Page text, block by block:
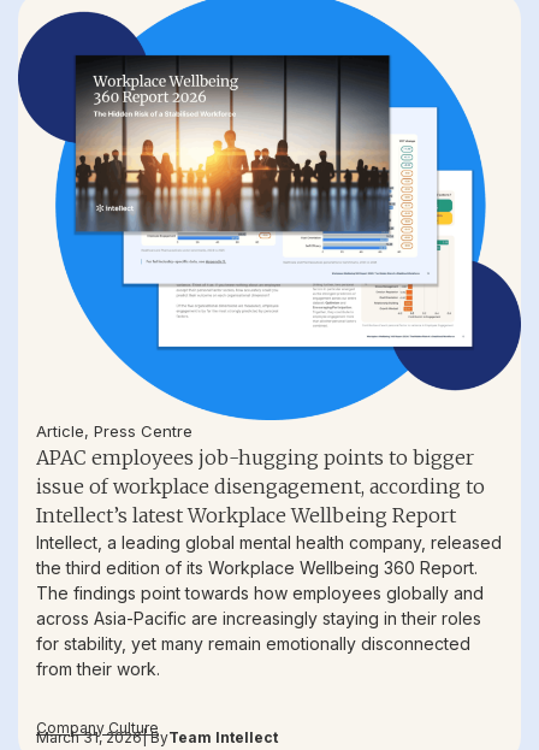
Article, Press Centre
APAC employees job-hugging points to bigger
issue of workplace disengagement, according to
Intellect’s latest Workplace Wellbeing Report
Intellect, a leading global mental health company, released
the third edition of its Workplace Wellbeing 360 Report.
The findings point towards how employees globally and
across Asia-Pacific are increasingly staying in their roles
for stability, yet many remain emotionally disconnected
from their work.
Company Culture
March 31, 2026| ByTeam Intellect